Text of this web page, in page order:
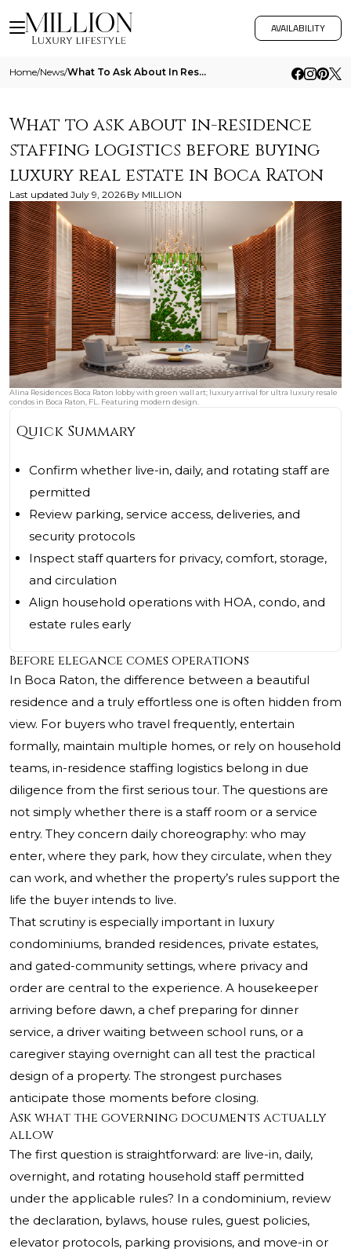
AVAILABILITY
Home/News/ What To Ask About In Residence Staffing Logistics Before Buying Luxury Real Estate In Boca Raton
What to ask about in-residence
staffing logistics before buying
luxury real estate in Boca Raton
Last updated July 9, 2026 By MILLION
Alina Residences Boca Raton lobby with green wall art; luxury arrival for ultra luxury resale
condos in Boca Raton, FL. Featuring modern design.
Quick Summary
Confirm whether live-in, daily, and rotating staff are
permitted
Review parking, service access, deliveries, and
security protocols
Inspect staff quarters for privacy, comfort, storage,
and circulation
Align household operations with HOA, condo, and
estate rules early
Before elegance comes operations
In Boca Raton, the difference between a beautiful
residence and a truly effortless one is often hidden from
view. For buyers who travel frequently, entertain
formally, maintain multiple homes, or rely on household
teams, in-residence staffing logistics belong in due
diligence from the first serious tour. The questions are
not simply whether there is a staff room or a service
entry. They concern daily choreography: who may
enter, where they park, how they circulate, when they
can work, and whether the property’s rules support the
life the buyer intends to live.
That scrutiny is especially important in luxury
condominiums, branded residences, private estates,
and gated-community settings, where privacy and
order are central to the experience. A housekeeper
arriving before dawn, a chef preparing for dinner
service, a driver waiting between school runs, or a
caregiver staying overnight can all test the practical
design of a property. The strongest purchases
anticipate those moments before closing.
Ask what the governing documents actually
allow
The first question is straightforward: are live-in, daily,
overnight, and rotating household staff permitted
under the applicable rules? In a condominium, review
the declaration, bylaws, house rules, guest policies,
elevator protocols, parking provisions, and move-in or